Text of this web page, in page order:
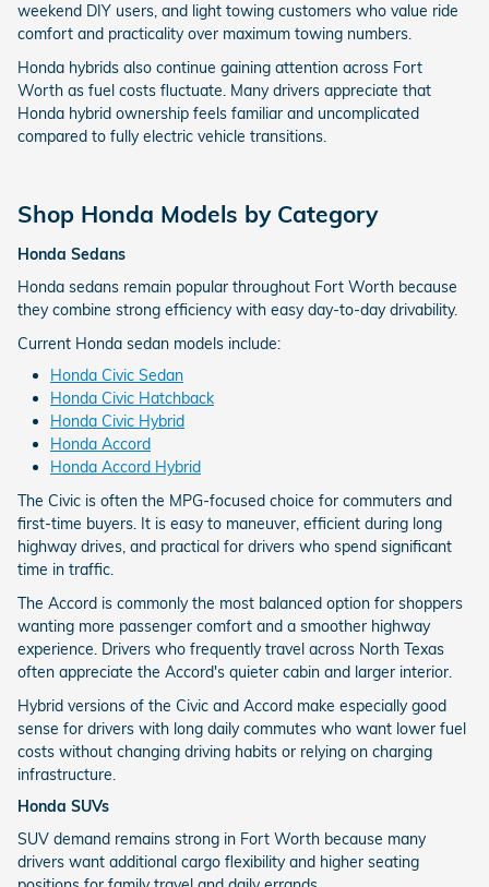
weekend DIY users, and light towing customers who value ride
comfort and practicality over maximum towing numbers.
Honda hybrids also continue gaining attention across Fort
Worth as fuel costs fluctuate. Many drivers appreciate that
Honda hybrid ownership feels familiar and uncomplicated
compared to fully electric vehicle transitions.
Shop Honda Models by Category
Honda Sedans
Honda sedans remain popular throughout Fort Worth because
they combine strong efficiency with easy day-to-day drivability.
Current Honda sedan models include:
Honda Civic Sedan
Honda Civic Hatchback
Honda Civic Hybrid
Honda Accord
Honda Accord Hybrid
The Civic is often the MPG-focused choice for commuters and
first-time buyers. It is easy to maneuver, efficient during long
highway drives, and practical for drivers who spend significant
time in traffic.
The Accord is commonly the most balanced option for shoppers
wanting more passenger comfort and a smoother highway
experience. Drivers who frequently travel across North Texas
often appreciate the Accord's quieter cabin and larger interior.
Hybrid versions of the Civic and Accord make especially good
sense for drivers with long daily commutes who want lower fuel
costs without changing driving habits or relying on charging
infrastructure.
Honda SUVs
SUV demand remains strong in Fort Worth because many
drivers want additional cargo flexibility and higher seating